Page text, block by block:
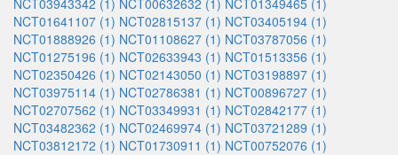
NCT03943342 (1) NCT00632632 (1) NCT01349465 (1)
NCT01641107 (1) NCT02815137 (1) NCT03405194 (1)
NCT01888926 (1) NCT01108627 (1) NCT03787056 (1)
NCT01275196 (1) NCT02633943 (1) NCT01513356 (1)
NCT02350426 (1) NCT02143050 (1) NCT03198897 (1)
NCT03975114 (1) NCT02786381 (1) NCT00896727 (1)
NCT02707562 (1) NCT03349931 (1) NCT02842177 (1)
NCT03482362 (1) NCT02469974 (1) NCT03721289 (1)
NCT03812172 (1) NCT01730911 (1) NCT00752076 (1)